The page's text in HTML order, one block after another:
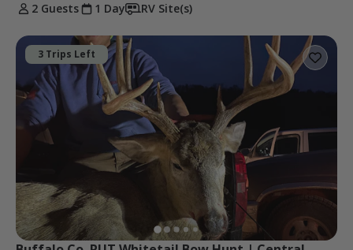
2 Guests
1 Day RV Site(s)
3 Trips Left